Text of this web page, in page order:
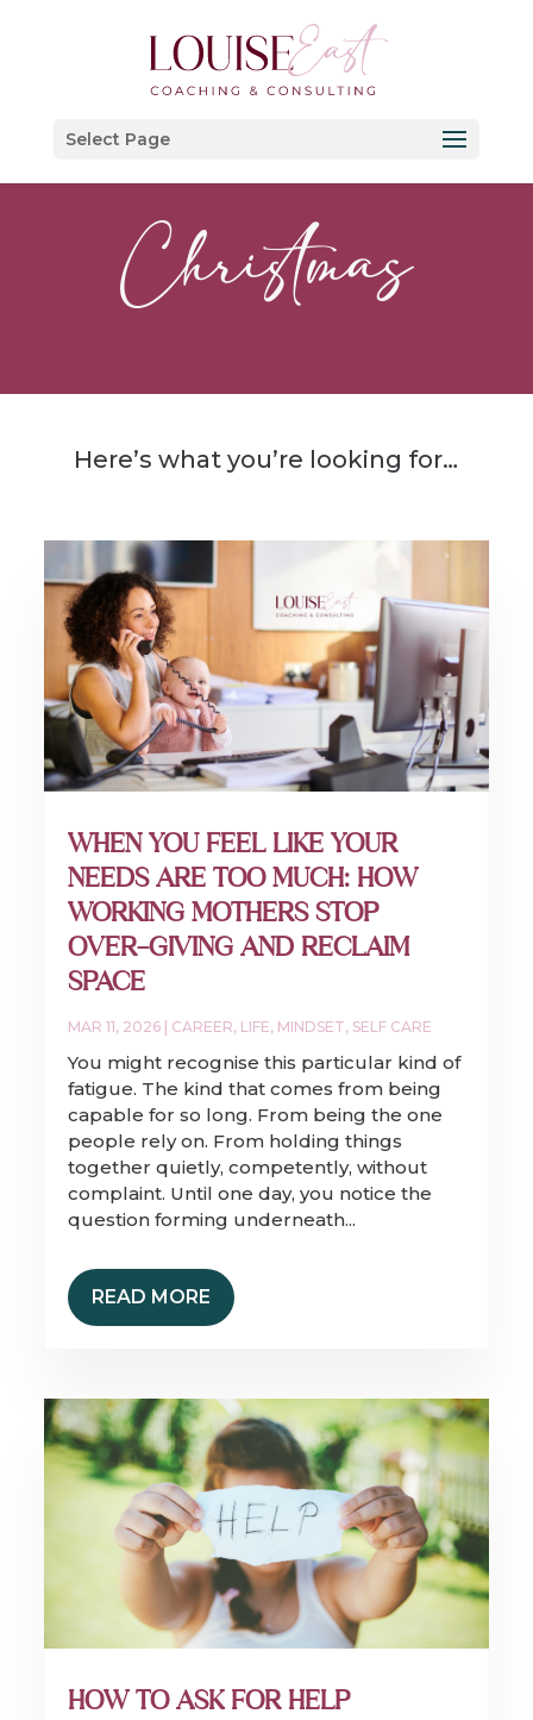
Select Page
Christmas
Here’s what you’re looking for…
WHEN YOU FEEL LIKE YOUR
NEEDS ARE TOO MUCH: HOW
WORKING MOTHERS STOP
OVER-GIVING AND RECLAIM
SPACE
MAR 11, 2026| CAREER, LIFE, MINDSET, SELF CARE
You might recognise this particular kind of
fatigue. The kind that comes from being
capable for so long. From being the one
people rely on. From holding things
together quietly, competently, without
complaint. Until one day, you notice the
question forming underneath...
READ MORE
HOW TO ASK FOR HELP